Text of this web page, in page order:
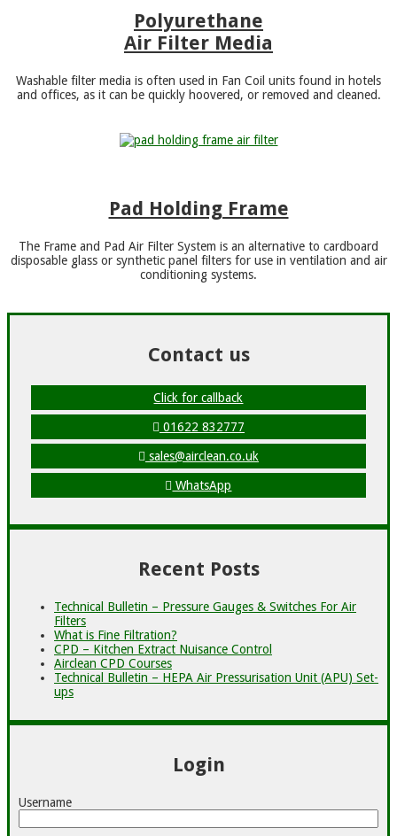
Polyurethane
Air Filter Media
Washable filter media is often used in Fan Coil units found in hotels
and offices, as it can be quickly hoovered, or removed and cleaned.
Pad Holding Frame
The Frame and Pad Air Filter System is an alternative to cardboard
disposable glass or synthetic panel filters for use in ventilation and air
conditioning systems.
Contact us
Click for callback
01622 832777
sales@airclean.co.uk
WhatsApp
Recent Posts
Technical Bulletin – Pressure Gauges & Switches For Air
Filters
What is Fine Filtration?
CPD – Kitchen Extract Nuisance Control
Airclean CPD Courses
Technical Bulletin – HEPA Air Pressurisation Unit (APU) Set-
ups
Login
Username